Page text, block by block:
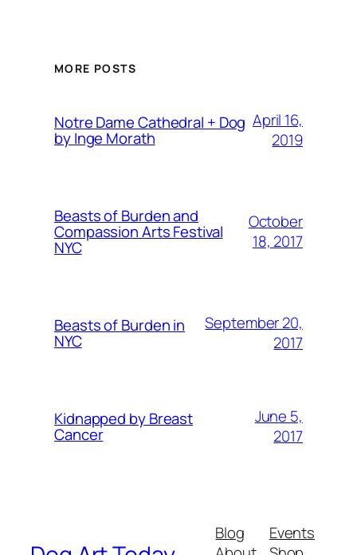
MORE POSTS
Notre Dame Cathedral + Dog
by Inge Morath
April 16,
2019
Beasts of Burden and
Compassion Arts Festival
NYC
October
18, 2017
Beasts of Burden in
NYC
September 20,
2017
Kidnapped by Breast
Cancer
June 5,
2017
Blog
Events